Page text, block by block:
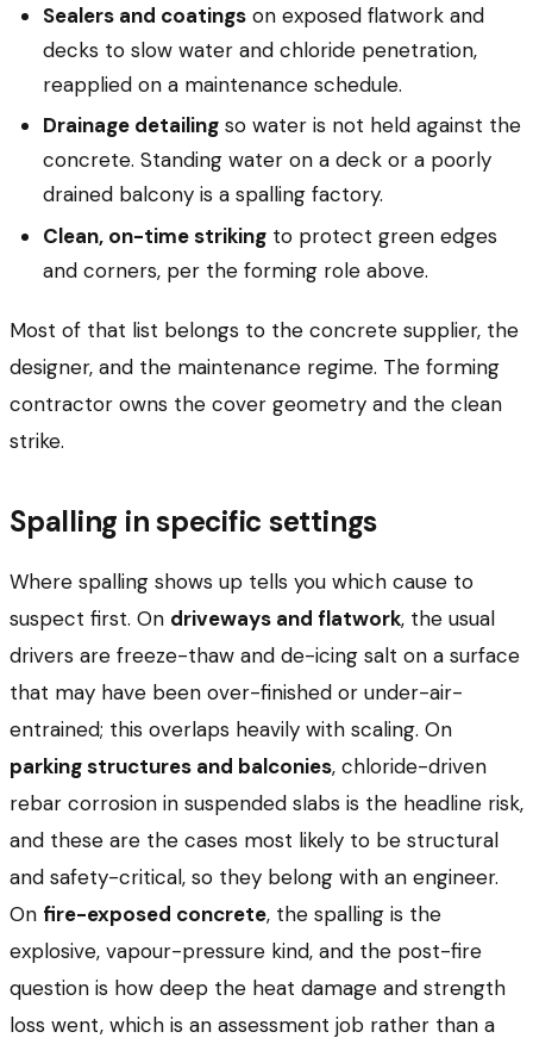
Sealers and coatings on exposed flatwork and
decks to slow water and chloride penetration,
reapplied on a maintenance schedule.
Drainage detailing so water is not held against the
concrete. Standing water on a deck or a poorly
drained balcony is a spalling factory.
Clean, on-time striking to protect green edges
and corners, per the forming role above.
Most of that list belongs to the concrete supplier, the
designer, and the maintenance regime. The forming
contractor owns the cover geometry and the clean
strike.
Spalling in specific settings
Where spalling shows up tells you which cause to
suspect first. On driveways and flatwork, the usual
drivers are freeze-thaw and de-icing salt on a surface
that may have been over-finished or under-air-
entrained; this overlaps heavily with scaling. On
parking structures and balconies, chloride-driven
rebar corrosion in suspended slabs is the headline risk,
and these are the cases most likely to be structural
and safety-critical, so they belong with an engineer.
On fire-exposed concrete, the spalling is the
explosive, vapour-pressure kind, and the post-fire
question is how deep the heat damage and strength
loss went, which is an assessment job rather than a